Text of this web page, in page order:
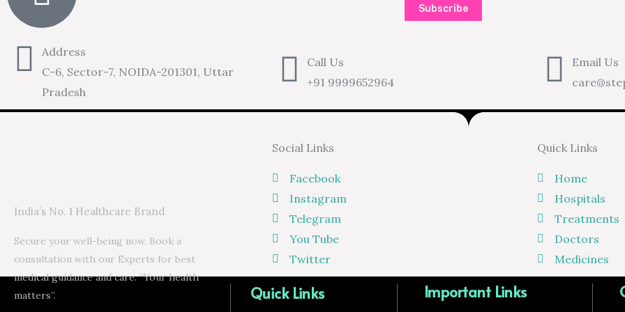
Subscribe
Address
C-6, Sector-7, NOIDA-201301, Uttar
Pradesh
Call Us
+91 9999652964
Email Us
Social Links
Facebook
Instagram
Telegram
You Tube
Twitter
Quick Links
Home
Hospitals
Treatments
Doctors
Medicines
Secure your well-being now. Book a
consultation with our Experts for best
medical guidance and care. “Your health
matters”.
India’s No. 1 Healthcare Brand
Quick Links Important Links